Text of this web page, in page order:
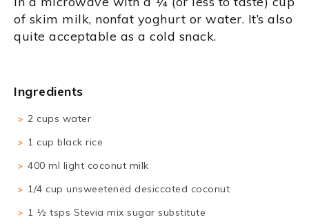
of skim milk, nonfat yoghurt or water. It’s also
quite acceptable as a cold snack.
Ingredients
2 cups water
1 cup black rice
400 ml light coconut milk
1/4 cup unsweetened desiccated coconut
1 ½ tsps Stevia mix sugar substitute